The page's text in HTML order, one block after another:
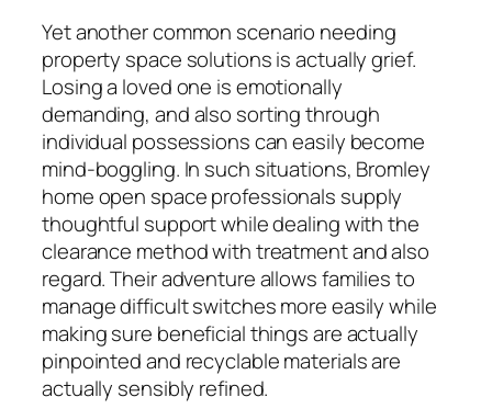
Yet another common scenario needing
property space solutions is actually grief.
Losing a loved one is emotionally
demanding, and also sorting through
individual possessions can easily become
mind-boggling. In such situations, Bromley
home open space professionals supply
thoughtful support while dealing with the
clearance method with treatment and also
regard. Their adventure allows families to
manage difficult switches more easily while
making sure beneficial things are actually
pinpointed and recyclable materials are
actually sensibly refined.